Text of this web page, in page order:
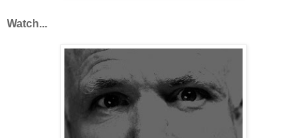
Watch...